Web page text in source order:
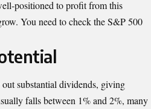
positioned to profit from this
You need to check the S&P 500
substantial dividends, giving
falls between 1% and 2%, many